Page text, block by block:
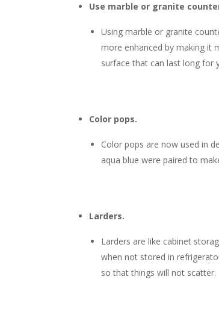
Use marble or granite
Using marble or granite
more enhanced by making it
surface that can last long for
Color pops.
Color pops are now used in
aqua blue were paired to
Larders.
Larders are like cabinet
when not stored in
so that things will not scatter.